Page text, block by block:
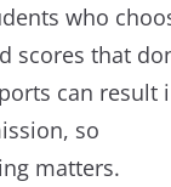
who
scores that
can result
so
matters.